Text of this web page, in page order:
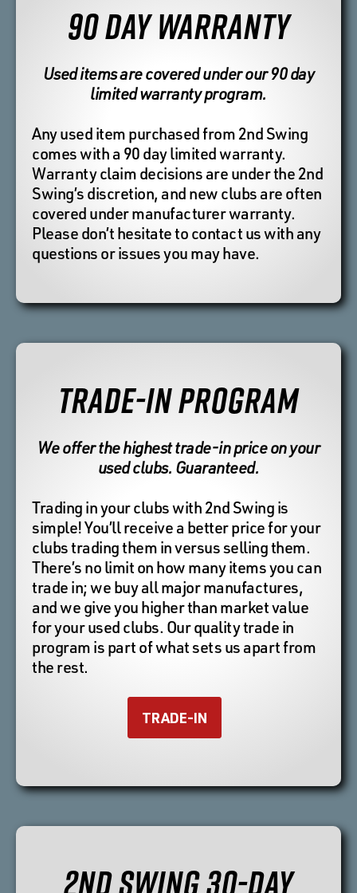
90 DAY WARRANTY
Used items are covered under our 90 day
limited warranty program.
Any used item purchased from 2nd Swing
comes with a 90 day limited warranty.
Warranty claim decisions are under the 2nd
Swing’s discretion, and new clubs are often
covered under manufacturer warranty.
Please don’t hesitate to contact us with any
questions or issues you may have.
TRADE-IN PROGRAM
We offer the highest trade-in price on your
used clubs. Guaranteed.
Trading in your clubs with 2nd Swing is
simple! You’ll receive a better price for your
clubs trading them in versus selling them.
There’s no limit on how many items you can
trade in; we buy all major manufactures,
and we give you higher than market value
for your used clubs. Our quality trade in
program is part of what sets us apart from
the rest.
TRADE-IN